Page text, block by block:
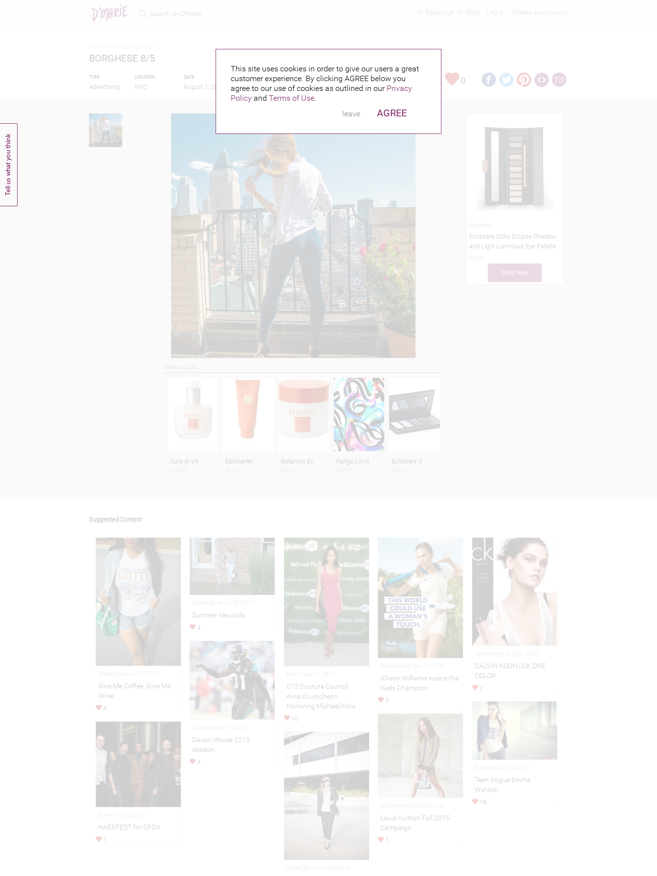
This site uses cookies in order to give our users a great
customer experience. By clicking AGREE below you
agree to our use of cookies as outlined in our Privacy
Policy and Terms of Use.
leave
AGREE
Create an Account
Log In
Blog
Rankings
BORGHESE 8/5
TYPE
Advertising
LOCATION
NYC
DATE
August 1, 2016
PUBLISHED BY FEATURING 0
Eclissare Color Eclipse Shadow
and Light Luminous Eye Palette
Shop Now
Cura di Vit Esfoliante Botanico Ey Fango Limit Eclissare C
Suggested Content
Give Me Coffee, Give Me
Wine
4
Summer Neutrals
4
013 Couture Council
Award Luncheon
Honoring Michael Kors
10
Allison Williams wears the
Keds Champion
3
CALVIN KLEIN | CK ONE
COLOR
2
Davon House 2015
season
4
Teen Vogue Emma
Watson
16
Louis Vuitton Fall 2015
Campaign
1
HAERFEST for CFDA
1